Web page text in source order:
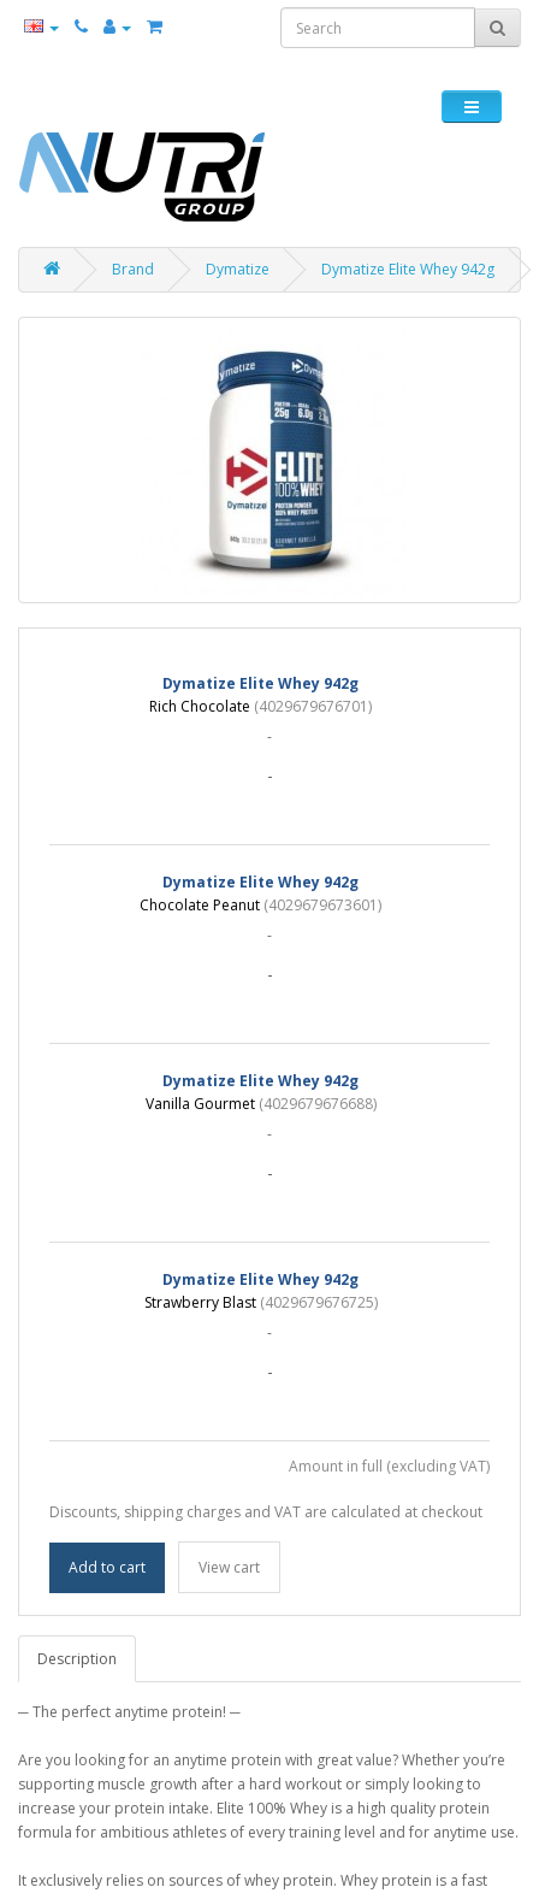
Brand Dymatize Dymatize Elite Whey 942g
Dymatize Elite Whey 942g
Rich Chocolate (4029679676701)
-
-
Dymatize Elite Whey 942g
Chocolate Peanut (4029679673601)
-
-
Dymatize Elite Whey 942g
Vanilla Gourmet (4029679676688)
-
-
Dymatize Elite Whey 942g
Strawberry Blast (4029679676725)
-
-
Discounts, shipping charges and VAT are calculated at checkout
Add to cart View cart
Amount in full (excluding VAT)
Description
─ The perfect anytime protein! ─
Are you looking for an anytime protein with great value? Whether you’re
supporting muscle growth after a hard workout or simply looking to
increase your protein intake. Elite 100% Whey is a high quality protein
formula for ambitious athletes of every training level and for anytime use.
It exclusively relies on sources of whey protein. Whey protein is a fast